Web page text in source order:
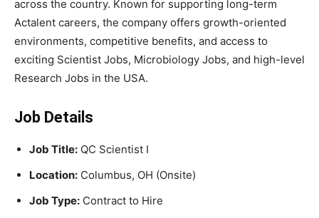
across the country. Known for supporting long-term
Actalent careers, the company offers growth-oriented
environments, competitive benefits, and access to
exciting Scientist Jobs, Microbiology Jobs, and high-level
Research Jobs in the USA.
Job Details
Job Title: QC Scientist I
Location: Columbus, OH (Onsite)
Job Type: Contract to Hire